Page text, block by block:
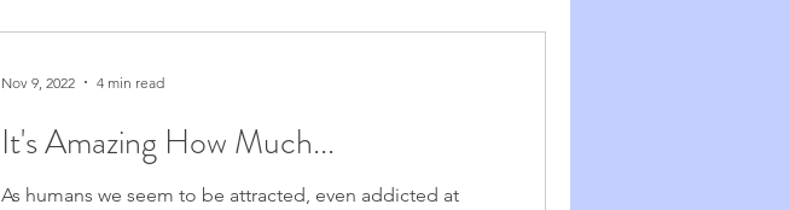
It's Amazing How Much...
As humans we seem to be attracted, even addicted at
Nov 9, 2022 4 min read